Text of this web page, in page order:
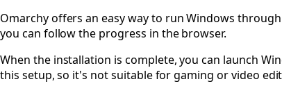
Omarchy offers an easy way to run Windows
you can follow the progress in the browser.
When the installation is complete, you can launch
this setup, so it's not suitable for gaming or video